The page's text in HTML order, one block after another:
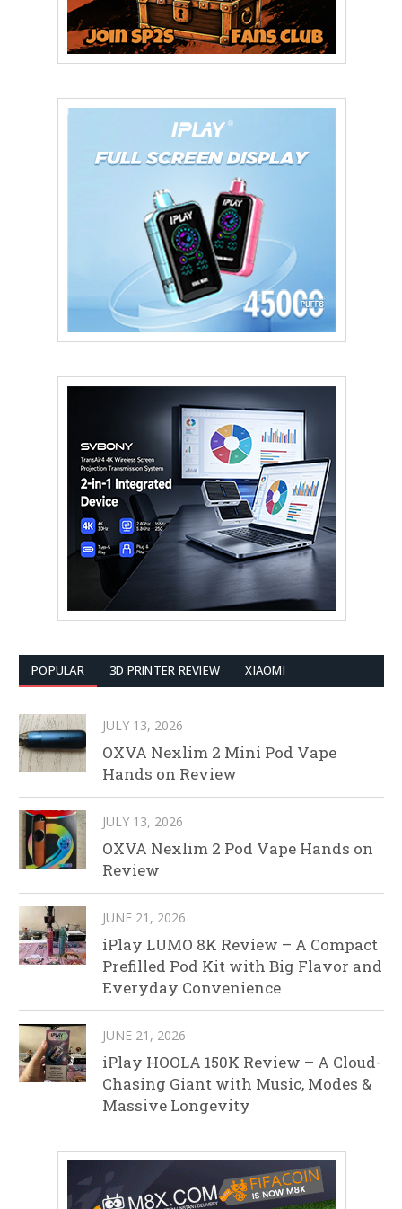
POPULAR 3D PRINTER REVIEW XIAOMI
JULY 13, 2026
OXVA Nexlim 2 Mini Pod Vape
Hands on Review
JULY 13, 2026
OXVA Nexlim 2 Pod Vape Hands on
Review
JUNE 21, 2026
iPlay LUMO 8K Review – A Compact
Prefilled Pod Kit with Big Flavor and
Everyday Convenience
JUNE 21, 2026
iPlay HOOLA 150K Review – A Cloud-
Chasing Giant with Music, Modes &
Massive Longevity